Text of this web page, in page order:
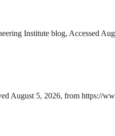
Institute blog, Accessed
August 5, 2026, from https://